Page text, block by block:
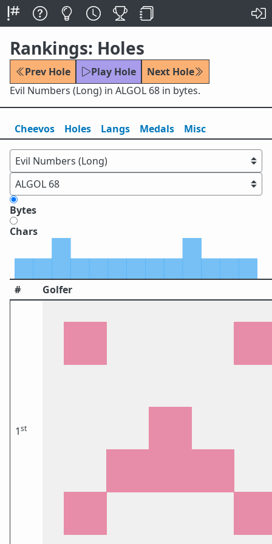
Rankings: Holes
Prev Hole Play Hole
Next Hole
Evil Numbers (Long) in ALGOL 68 in bytes.
Cheevos Holes Langs Medals Misc
Bytes
Chars
# Golfer
1st